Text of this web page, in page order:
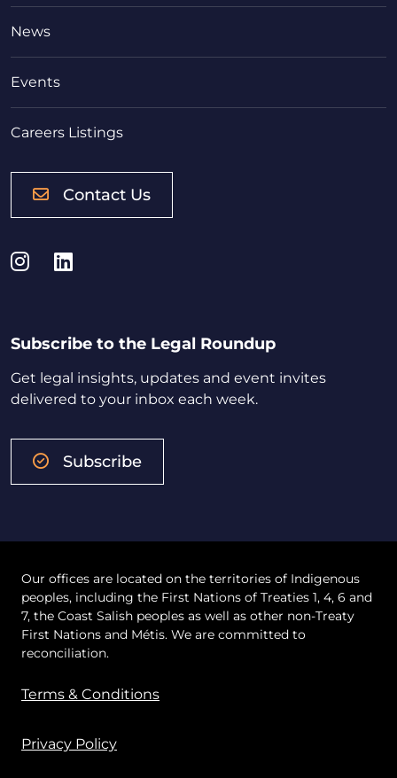
News
Events
Careers Listings
Contact Us
Instagram
LinkedIn
Subscribe to the Legal Roundup
Get legal insights, updates and event invites
delivered to your inbox each week.
Subscribe
Our offices are located on the territories of Indigenous
peoples, including the First Nations of Treaties 1, 4, 6 and
7, the Coast Salish peoples as well as other non-Treaty
First Nations and Métis. We are committed to
reconciliation.
Terms & Conditions
Privacy Policy